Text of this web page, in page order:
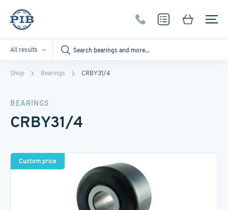
All results
Shop Bearings CRBY31/4
BEARINGS
CRBY31/4
Custom price